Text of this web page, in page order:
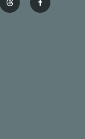
t
h
f
a